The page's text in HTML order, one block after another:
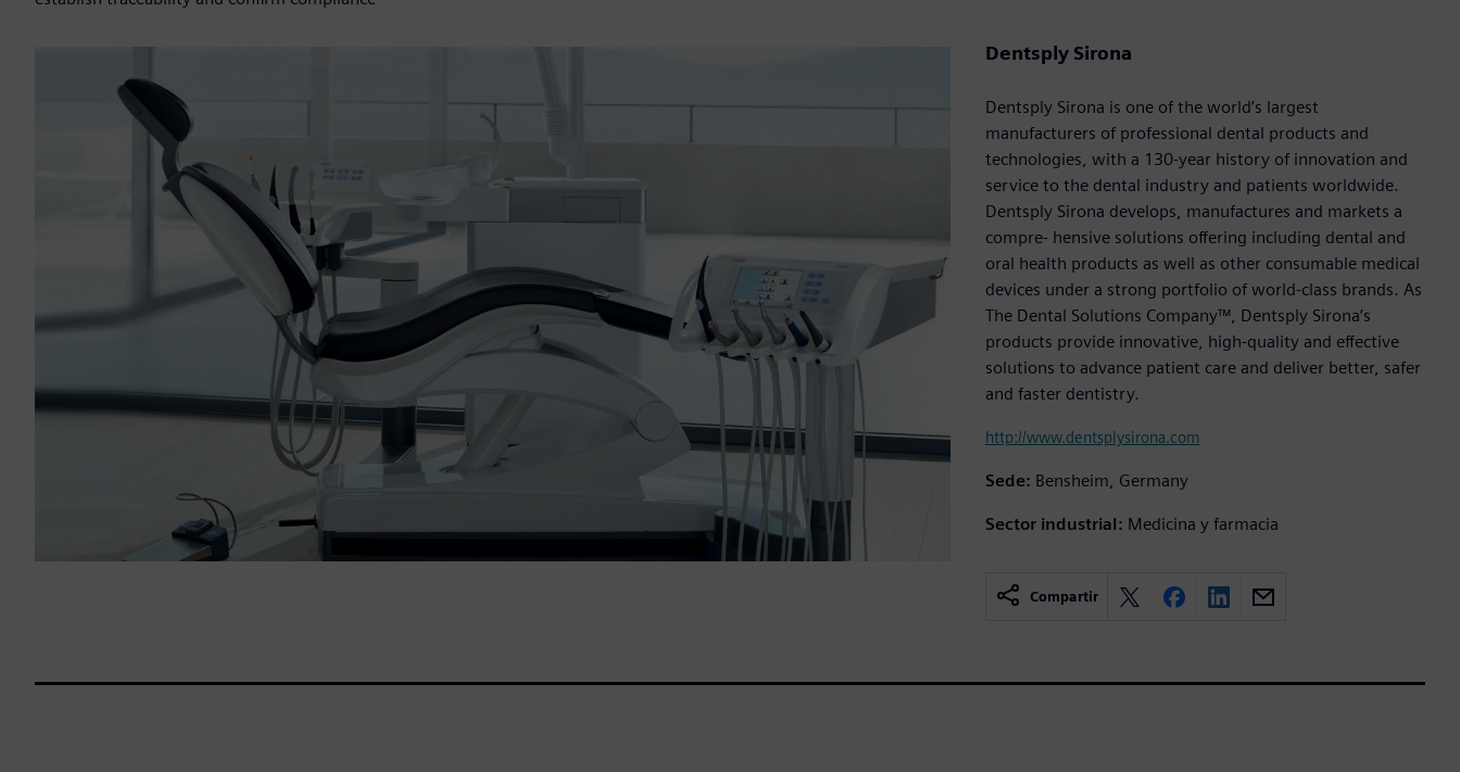
Dentsply Sirona
Dentsply Sirona is one of the world’s largest
manufacturers of professional dental products and
technologies, with a 130-year history of innovation and
service to the dental industry and patients worldwide.
Dentsply Sirona develops, manufactures and markets a
compre- hensive solutions offering including dental and
oral health products as well as other consumable medical
devices under a strong portfolio of world-class brands. As
The Dental Solutions Company™, Dentsply Sirona’s
products provide innovative, high-quality and effective
solutions to advance patient care and deliver better, safer
and faster dentistry.
http://www.dentsplysirona.com
Sede: Bensheim, Germany
Sector industrial: Medicina y farmacia
Compartir